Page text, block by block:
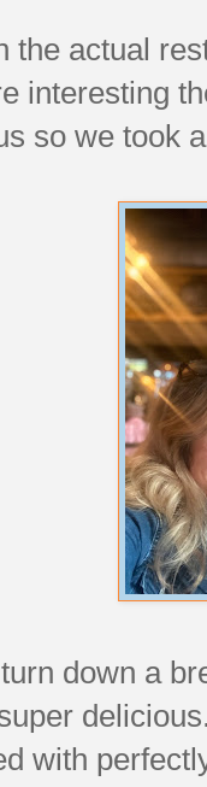
the actual
interesting
so we took
down a
with